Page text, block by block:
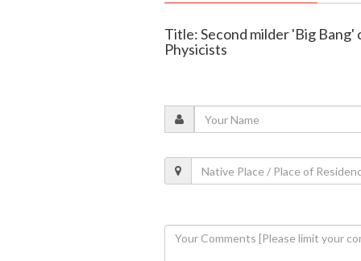
Title: Second milder 'Big
Physicists